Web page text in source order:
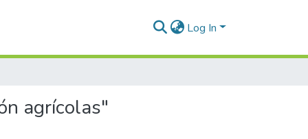
Log In
agrícolas"